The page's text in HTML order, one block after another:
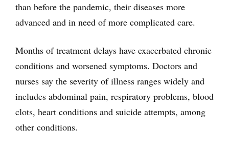
than before the pandemic, their diseases more
advanced and in need of more complicated care.
Months of treatment delays have exacerbated chronic
conditions and worsened symptoms. Doctors and
nurses say the severity of illness ranges widely and
includes abdominal pain, respiratory problems, blood
clots, heart conditions and suicide attempts, among
other conditions.